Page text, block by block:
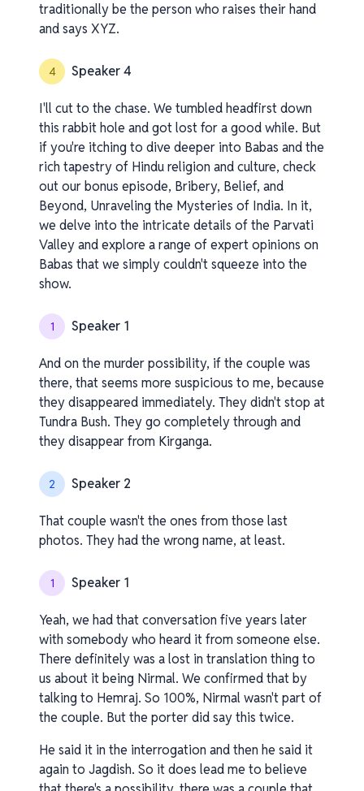
traditionally be the person who raises their hand
and says XYZ.
4 Speaker 4
I'll cut to the chase. We tumbled headfirst down
this rabbit hole and got lost for a good while. But
if you're itching to dive deeper into Babas and the
rich tapestry of Hindu religion and culture, check
out our bonus episode, Bribery, Belief, and
Beyond, Unraveling the Mysteries of India. In it,
we delve into the intricate details of the Parvati
Valley and explore a range of expert opinions on
Babas that we simply couldn't squeeze into the
show.
1 Speaker 1
And on the murder possibility, if the couple was
there, that seems more suspicious to me, because
they disappeared immediately. They didn't stop at
Tundra Bush. They go completely through and
they disappear from Kirganga.
2 Speaker 2
That couple wasn't the ones from those last
photos. They had the wrong name, at least.
1 Speaker 1
Yeah, we had that conversation five years later
with somebody who heard it from someone else.
There definitely was a lost in translation thing to
us about it being Nirmal. We confirmed that by
talking to Hemraj. So 100%, Nirmal wasn't part of
the couple. But the porter did say this twice.
He said it in the interrogation and then he said it
again to Jagdish. So it does lead me to believe